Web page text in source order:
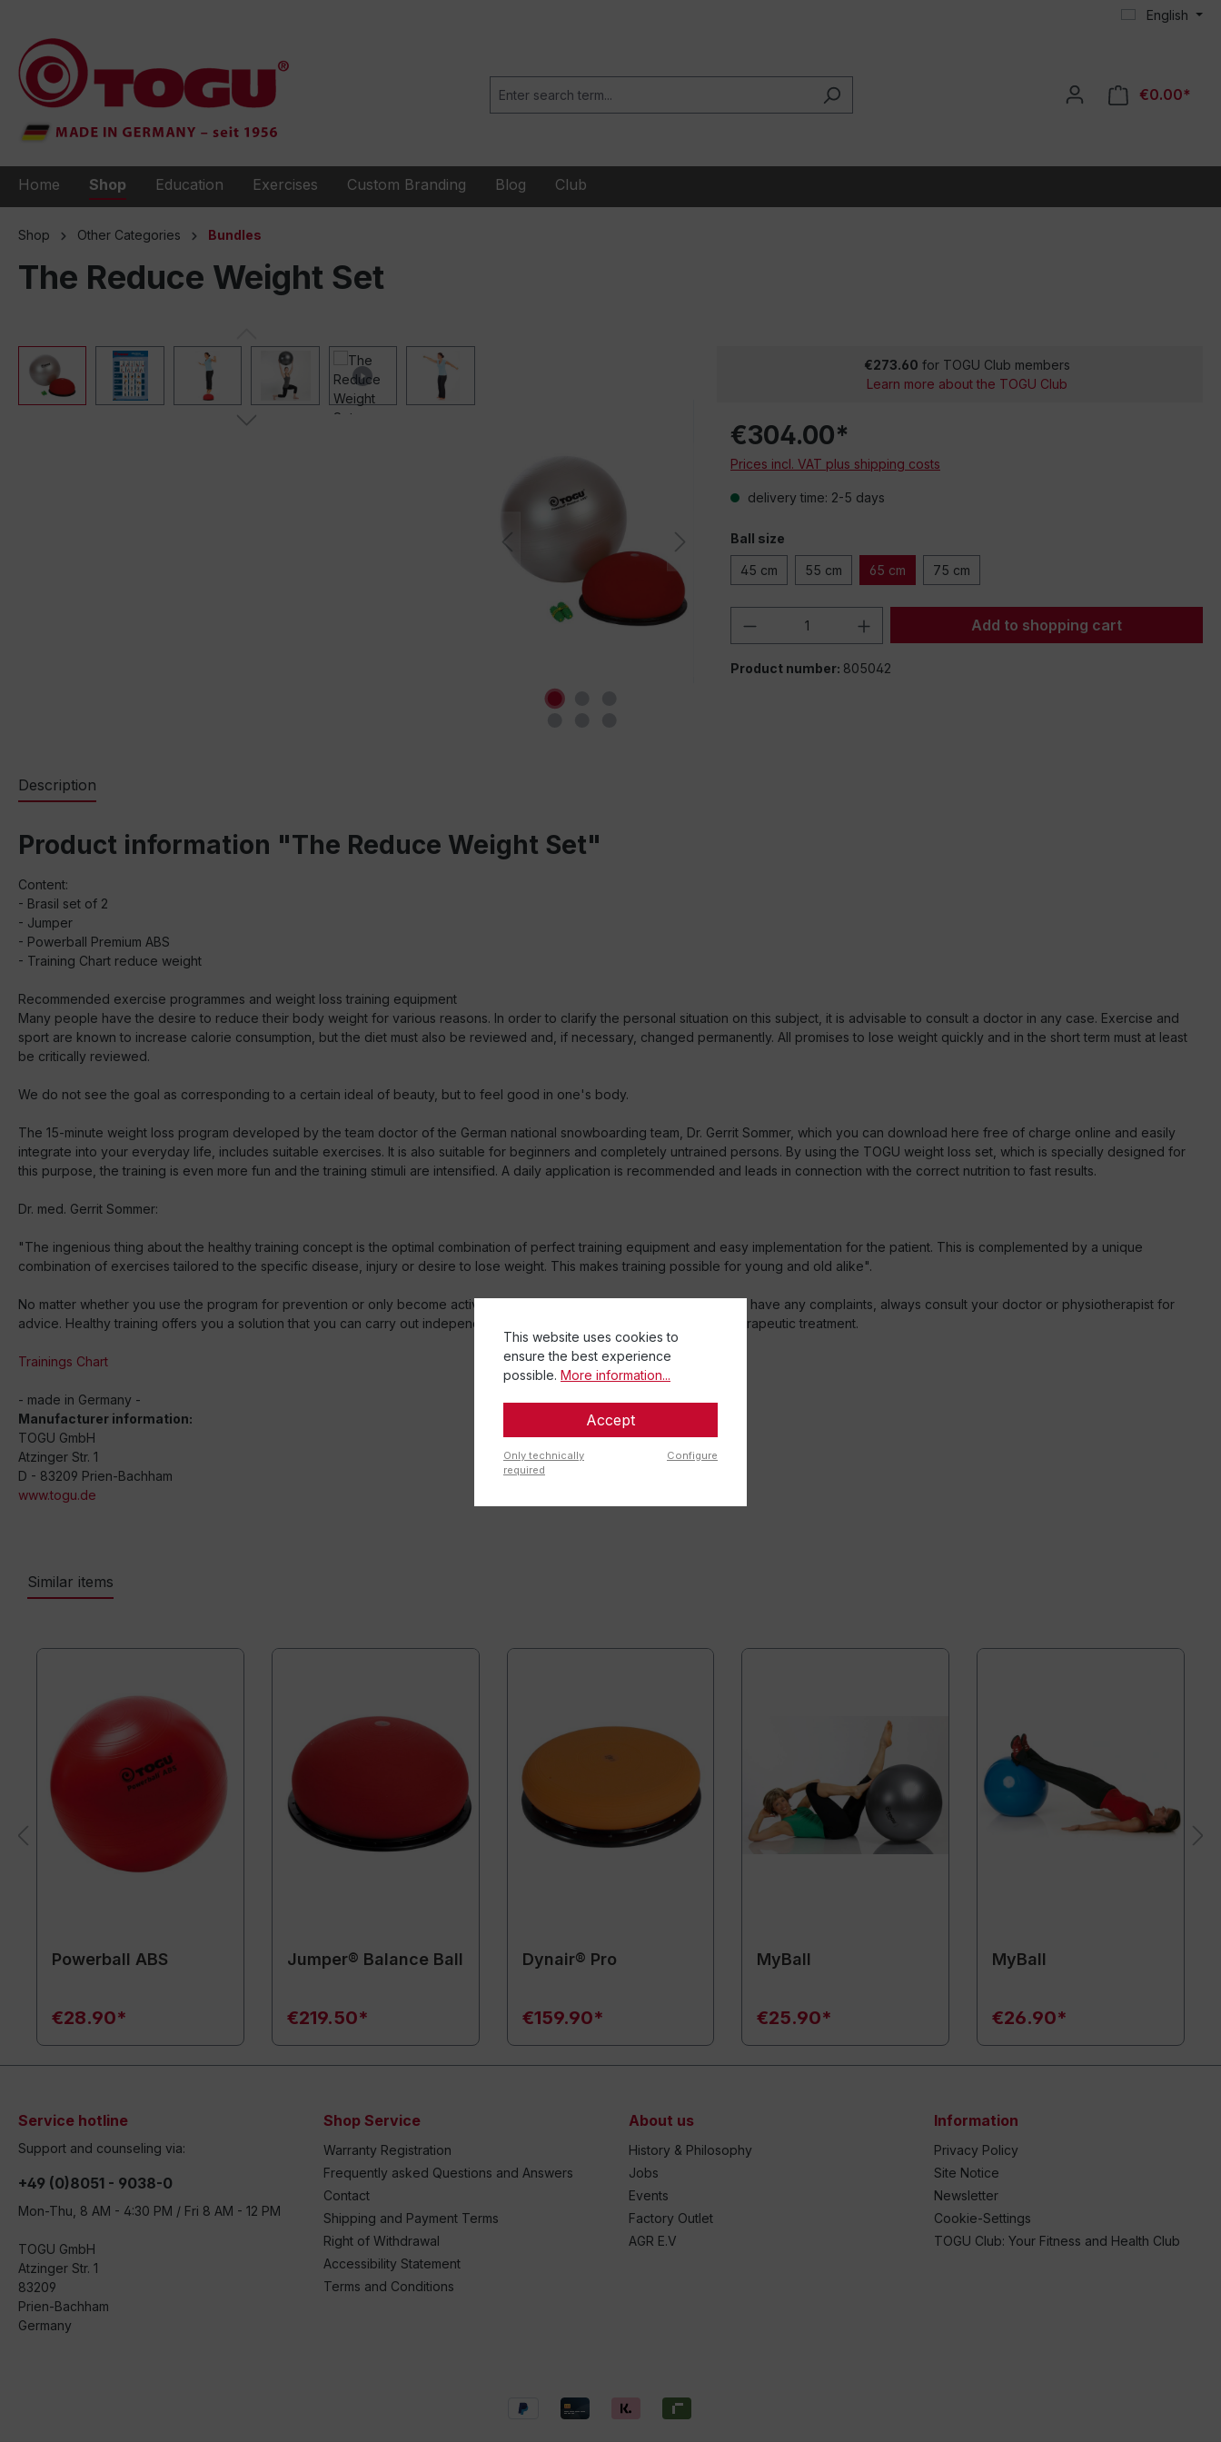
English
€0.00*
Home Shop Education Exercises Custom Branding Blog Club
Shop Other Categories Bundles
The Reduce Weight Set
€273.60 for TOGU Club members
Learn more about the TOGU Club
€304.00*
Prices incl. VAT plus shipping costs
delivery time: 2-5 days
Ball size
45 cm 55 cm 65 cm 75 cm
Product Quantity: Enter the desired amount
Add to shopping cart
Product number: 805042
Description
Product information "The Reduce Weight Set"
Content:
- Brasil set of 2
- Jumper
- Powerball Premium ABS
- Training Chart reduce weight
Recommended exercise programmes and weight loss training equipment
Many people have the desire to reduce their body weight for various reasons. In order to clarify the personal situation on this subject, it is advisable to consult a doctor in any case. Exercise and
sport are known to increase calorie consumption, but the diet must also be reviewed and, if necessary, changed permanently. All promises to lose weight quickly and in the short term must at least
be critically reviewed.
We do not see the goal as corresponding to a certain ideal of beauty, but to feel good in one's body.
The 15-minute weight loss program developed by the team doctor of the German national snowboarding team, Dr. Gerrit Sommer, which you can download here free of charge online and easily
integrate into your everyday life, includes suitable exercises. It is also suitable for beginners and completely untrained persons. By using the TOGU weight loss set, which is specially designed for
this purpose, the training is even more fun and the training stimuli are intensified. A daily application is recommended and leads in connection with the correct nutrition to fast results.
Dr. med. Gerrit Sommer:
"The ingenious thing about the healthy training concept is the optimal combination of perfect training equipment and easy implementation for the patient. This is complemented by a unique
combination of exercises tailored to the specific disease, injury or desire to lose weight. This makes training possible for young and old alike".
No matter whether you use the program for prevention or only become active after a health problem has occurred: If you have any complaints, always consult your doctor or physiotherapist for
advice. Healthy training offers you a solution that you can carry out independently in everyday life as a supplement to therapeutic treatment.
Trainings Chart
- made in Germany -
Manufacturer information:
TOGU GmbH
Atzinger Str. 1
D - 83209 Prien-Bachham
www.togu.de
Similar items
Powerball ABS
€28.90*
Jumper® Balance Ball
€219.50*
Dynair® Pro
€159.90*
MyBall
€25.90*
MyBall
€26.90*
Service hotline
Support and counseling via:
+49 (0)8051 - 9038-0
Mon-Thu, 8 AM - 4:30 PM / Fri 8 AM - 12 PM
TOGU GmbH
Atzinger Str. 1
83209
Prien-Bachham
Germany
Shop Service
Warranty Registration
Frequently asked Questions and Answers
Contact
Shipping and Payment Terms
Right of Withdrawal
Accessibility Statement
Terms and Conditions
About us
History & Philosophy
Jobs
Events
Factory Outlet
AGR E.V
Information
Privacy Policy
Site Notice
Newsletter
Cookie-Settings
TOGU Club: Your Fitness and Health Club
This website uses cookies to
ensure the best experience
possible. More information...
Accept
Only technically
required
Configure